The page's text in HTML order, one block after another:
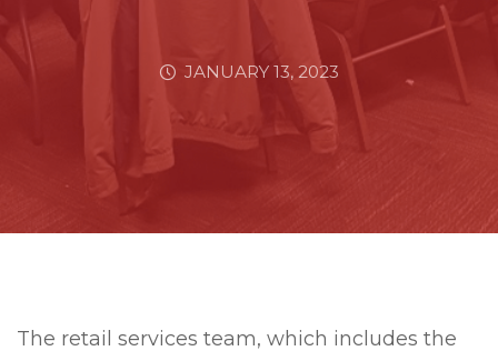
JANUARY 13, 2023
The retail services team, which includes the